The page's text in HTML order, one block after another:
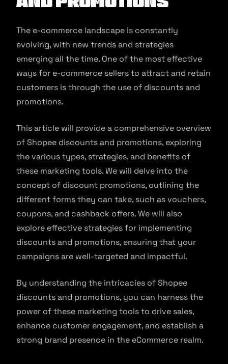
The e-commerce landscape is constantly
evolving, with new trends and strategies
emerging all the time. One of the most effective
ways for e-commerce sellers to attract and retain
customers is through the use of discounts and
promotions.
This article will provide a comprehensive overview
of Shopee discounts and promotions, exploring
the various types, strategies, and benefits of
these marketing tools. We will delve into the
concept of discount promotions, outlining the
different forms they can take, such as vouchers,
coupons, and cashback offers. We will also
explore effective strategies for implementing
discounts and promotions, ensuring that your
campaigns are well-targeted and impactful.
By understanding the intricacies of Shopee
discounts and promotions, you can harness the
power of these marketing tools to drive sales,
enhance customer engagement, and establish a
strong brand presence in the eCommerce realm.